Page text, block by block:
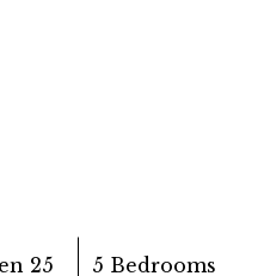
25 5 Bedrooms